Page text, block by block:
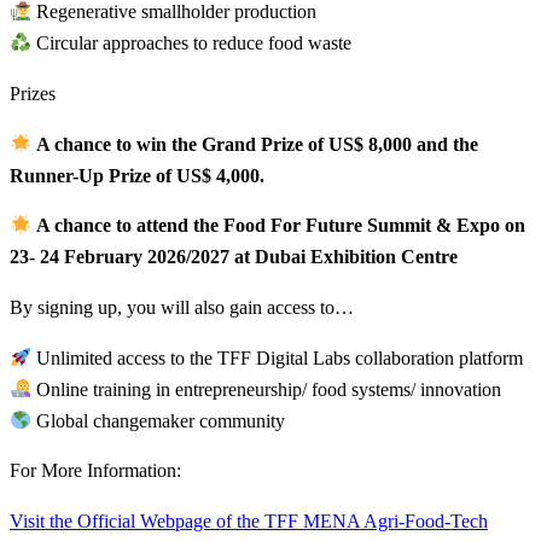
Regenerative smallholder production
Circular approaches to reduce food waste
Prizes
A chance to win the Grand Prize of US$ 8,000 and the
Runner-Up Prize of US$ 4,000.
A chance to attend the Food For Future Summit & Expo on
23- 24 February 2026/2027 at Dubai Exhibition Centre
By signing up, you will also gain access to…
Unlimited access to the TFF Digital Labs collaboration platform
Online training in entrepreneurship/ food systems/ innovation
Global changemaker community
For More Information:
Visit the Official Webpage of the TFF MENA Agri-Food-Tech